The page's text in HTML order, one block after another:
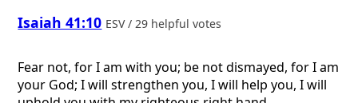
Isaiah 41:10 ESV / 29 helpful votes
Fear not, for I am with you; be not dismayed, for I am
your God; I will strengthen you, I will help you, I will